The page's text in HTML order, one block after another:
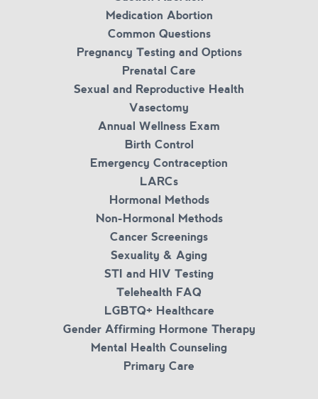
Medication Abortion
Common Questions
Pregnancy Testing and Options
Prenatal Care
Sexual and Reproductive Health
Vasectomy
Annual Wellness Exam
Birth Control
Emergency Contraception
LARCs
Hormonal Methods
Non-Hormonal Methods
Cancer Screenings
Sexuality & Aging
STI and HIV Testing
Telehealth FAQ
LGBTQ+ Healthcare
Gender Affirming Hormone Therapy
Mental Health Counseling
Primary Care